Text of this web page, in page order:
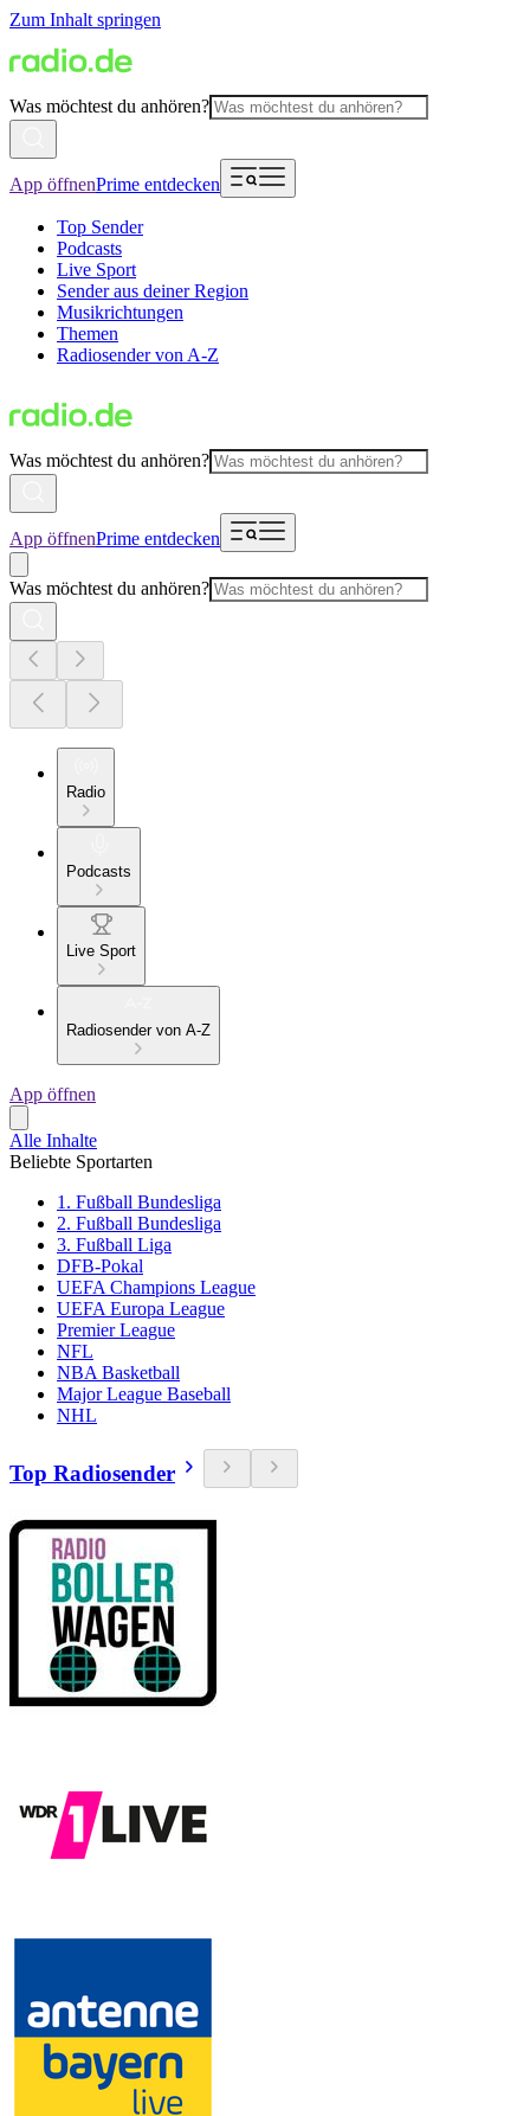
Zum Inhalt springen
Was möchtest du anhören?
App öffnenPrime entdecken
Top Sender
Podcasts
Live Sport
Sender aus deiner Region
Musikrichtungen
Themen
Radiosender von A-Z
Was möchtest du anhören?
App öffnenPrime entdecken
Was möchtest du anhören?
Radio
Podcasts
Live Sport
Radiosender von A-Z
App öffnen
Alle Inhalte
Beliebte Sportarten
1. Fußball Bundesliga
2. Fußball Bundesliga
3. Fußball Liga
DFB-Pokal
UEFA Champions League
UEFA Europa League
Premier League
NFL
NBA Basketball
Major League Baseball
NHL
Top Radiosender